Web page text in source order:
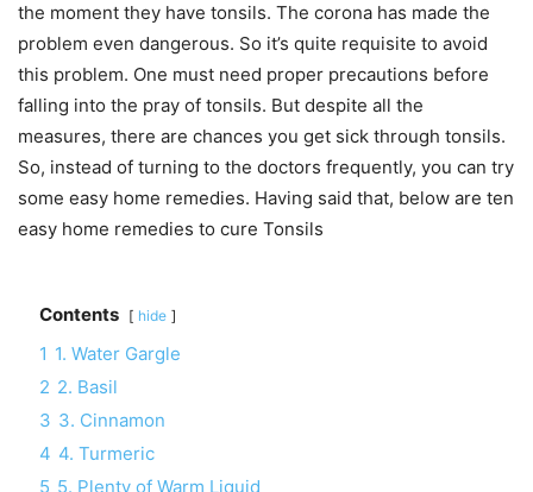
the moment they have tonsils. The corona has made the
problem even dangerous. So it’s quite requisite to avoid
this problem. One must need proper precautions before
falling into the pray of tonsils. But despite all the
measures, there are chances you get sick through tonsils.
So, instead of turning to the doctors frequently, you can try
some easy home remedies. Having said that, below are ten
easy home remedies to cure Tonsils
Contents hide
1 1. Water Gargle
2 2. Basil
3 3. Cinnamon
4 4. Turmeric
5 5. Plenty of Warm Liquid